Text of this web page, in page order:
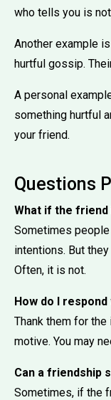
who tells you is
Another example
hurtful gossip.
A personal
something hurtful
your friend.
Questions
What if the
Sometimes
intentions. But
Often, it is not.
How do I
Thank them for
motive. You may
Can a friendship
Sometimes, if the